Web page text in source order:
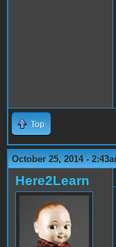
Top
October 25, 2014 -
Here2Learn